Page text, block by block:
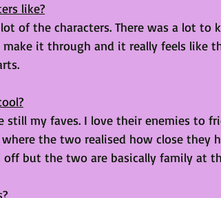
like?
of the characters. There was a lot to
it through and it really feels like
still my faves. I love their enemies to
the two realised how close they
but the two are basically family at